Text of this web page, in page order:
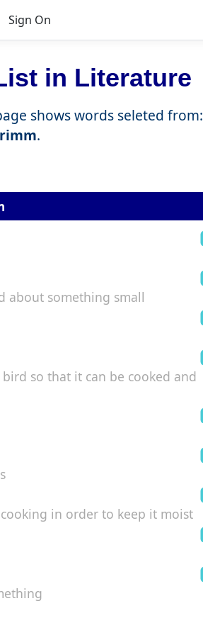
Sign On
in Literature
shows words seleted from:
.
about something small
so that it can be cooked and
in order to keep it moist